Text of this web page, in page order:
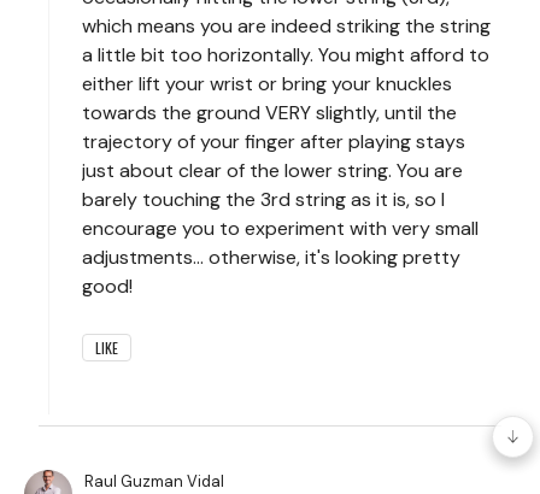
which means you are indeed striking the string
a little bit too horizontally. You might afford to
either lift your wrist or bring your knuckles
towards the ground VERY slightly, until the
trajectory of your finger after playing stays
just about clear of the lower string. You are
barely touching the 3rd string as it is, so I
encourage you to experiment with very small
adjustments... otherwise, it's looking pretty
good!
LIKE
Raul Guzman Vidal